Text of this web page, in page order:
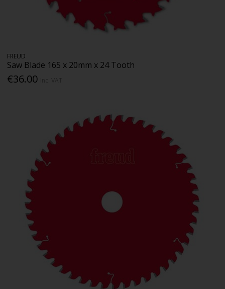
FREUD
Saw Blade 165 x 20mm x 24 Tooth
€36.00